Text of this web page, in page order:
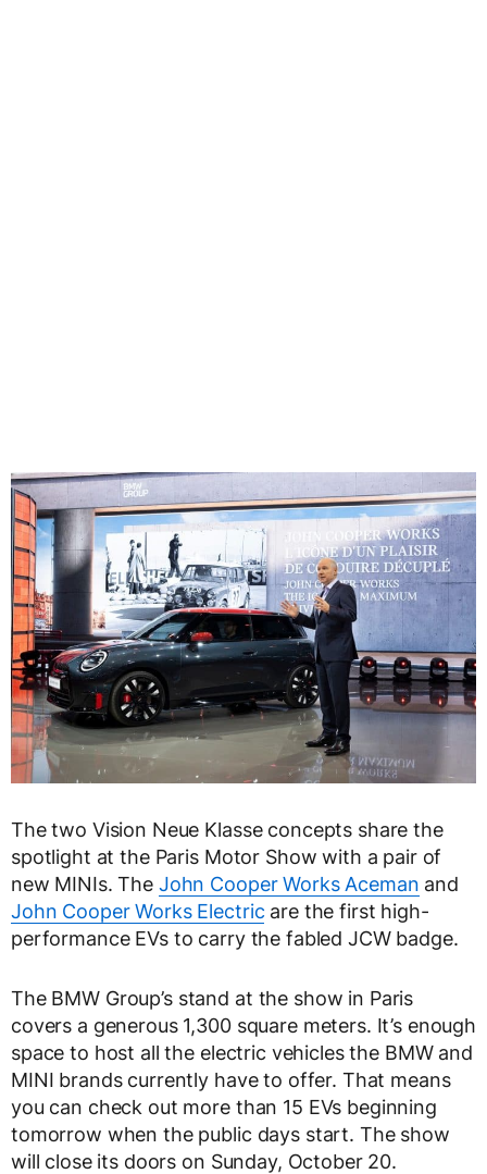
The two Vision Neue Klasse concepts share the
spotlight at the Paris Motor Show with a pair of
new MINIs. The John Cooper Works Aceman and
John Cooper Works Electricare the first high-
performance EVs to carry the fabled JCW badge.
The BMW Group’s stand at the show in Paris
covers a generous 1,300 square meters. It’s enough
space to host all the electric vehicles the BMW and
MINI brands currently have to offer. That means
you can check out more than 15 EVs beginning
tomorrow when the public days start. The show
will close its doors on Sunday, October 20.